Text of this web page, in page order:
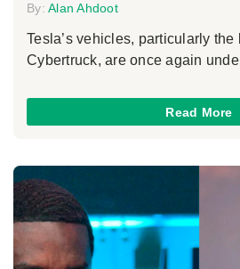
By: Alan Ahdoot
Tesla’s vehicles, particularly
Cybertruck, are once again
Read More